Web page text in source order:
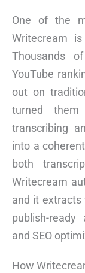
One of the
Writecream
Thousands
YouTube
out on
turned
transcribing
into a
both
Writecream
and it extracts
publish-ready
and SEO
How